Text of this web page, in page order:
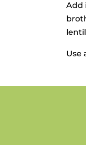
Add
Use